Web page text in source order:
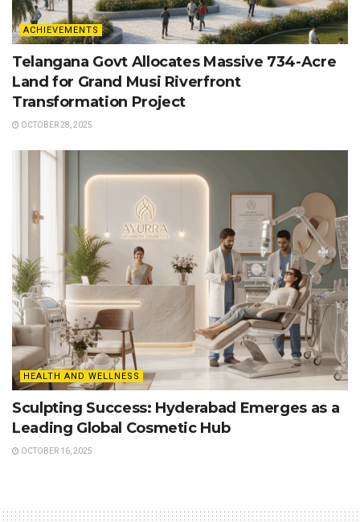
ACHIEVEMENTS
Telangana Govt Allocates Massive 734-Acre
Land for Grand Musi Riverfront
Transformation Project
OCTOBER 28, 2025
HEALTH AND WELLNESS
Sculpting Success: Hyderabad Emerges as a
Leading Global Cosmetic Hub
OCTOBER 16, 2025